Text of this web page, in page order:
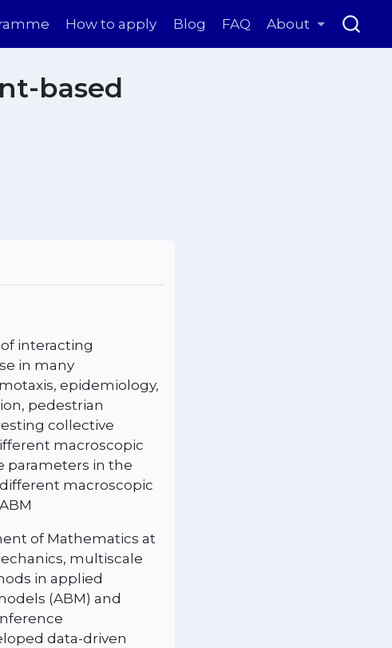
How to apply Blog FAQ About
based
interacting
in many
epidemiology,
pedestrian
collective
macroscopic
parameters in the
macroscopic
of Mathematics at
multiscale
in applied
(ABM) and
data-driven